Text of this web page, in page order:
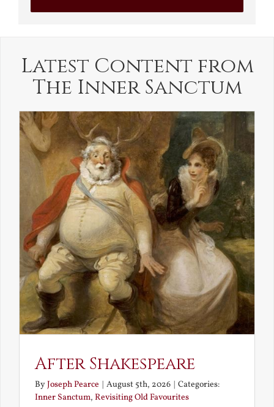
Latest Content from
The Inner Sanctum
After Shakespeare
ByJoseph Pearce | August 5th, 2026 | Categories:
Inner Sanctum, Revisiting Old Favourites